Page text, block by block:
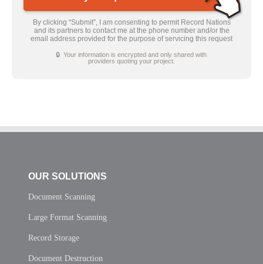
By clicking “Submit”, I am consenting to permit Record Nations
and its partners to contact me at the phone number and/or the
email address provided for the purpose of servicing this request
🔒 Your information is encrypted and only shared with
providers quoting your project.
OUR SOLUTIONS
Document Scanning
Large Format Scanning
Record Storage
Document Destruction